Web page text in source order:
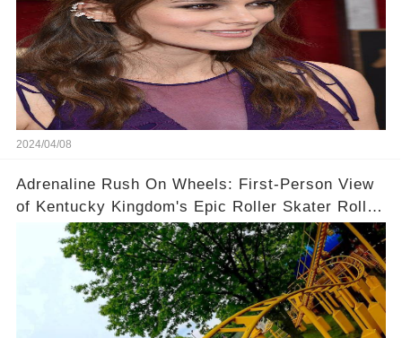
2024/04/08
Adrenaline Rush On Wheels: First-Person View
of Kentucky Kingdom's Epic Roller Skater Roller
Coaster